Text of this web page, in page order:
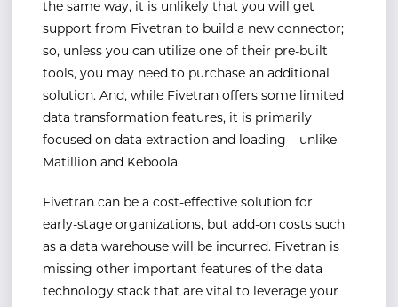
the same way, it is unlikely that you will get
support from Fivetran to build a new connector;
so, unless you can utilize one of their pre-built
tools, you may need to purchase an additional
solution. And, while Fivetran offers some limited
data transformation features, it is primarily
focused on data extraction and loading – unlike
Matillion and Keboola.
Fivetran can be a cost-effective solution for
early-stage organizations, but add-on costs such
as a data warehouse will be incurred. Fivetran is
missing other important features of the data
technology stack that are vital to leverage your